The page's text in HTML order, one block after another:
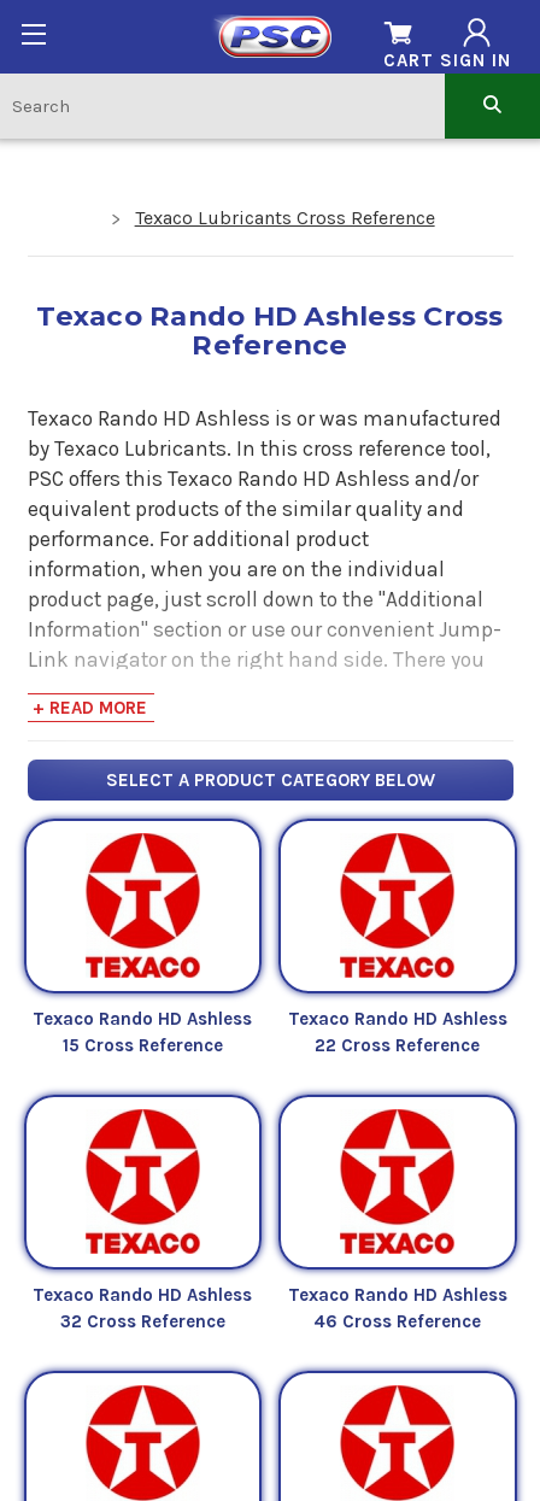
SIGN IN
CART
Texaco Lubricants Cross Reference
Texaco Rando HD Ashless Cross
Reference
Texaco Rando HD Ashless is or was manufactured
by Texaco Lubricants. In this cross reference tool,
PSC offers this Texaco Rando HD Ashless and/or
equivalent products of the similar quality and
performance. For additional product
information, when you are on the individual
product page, just scroll down to the "Additional
Information" section or use our convenient Jump-
Link navigator on the right hand side. There you
will find links to additional product information
such as Product Data Sheets, SDS, Product
+ READ MORE
SELECT A PRODUCT CATEGORY BELOW
Texaco Rando HD Ashless
15 Cross Reference
Texaco Rando HD Ashless
22 Cross Reference
Texaco Rando HD Ashless
32 Cross Reference
Texaco Rando HD Ashless
46 Cross Reference